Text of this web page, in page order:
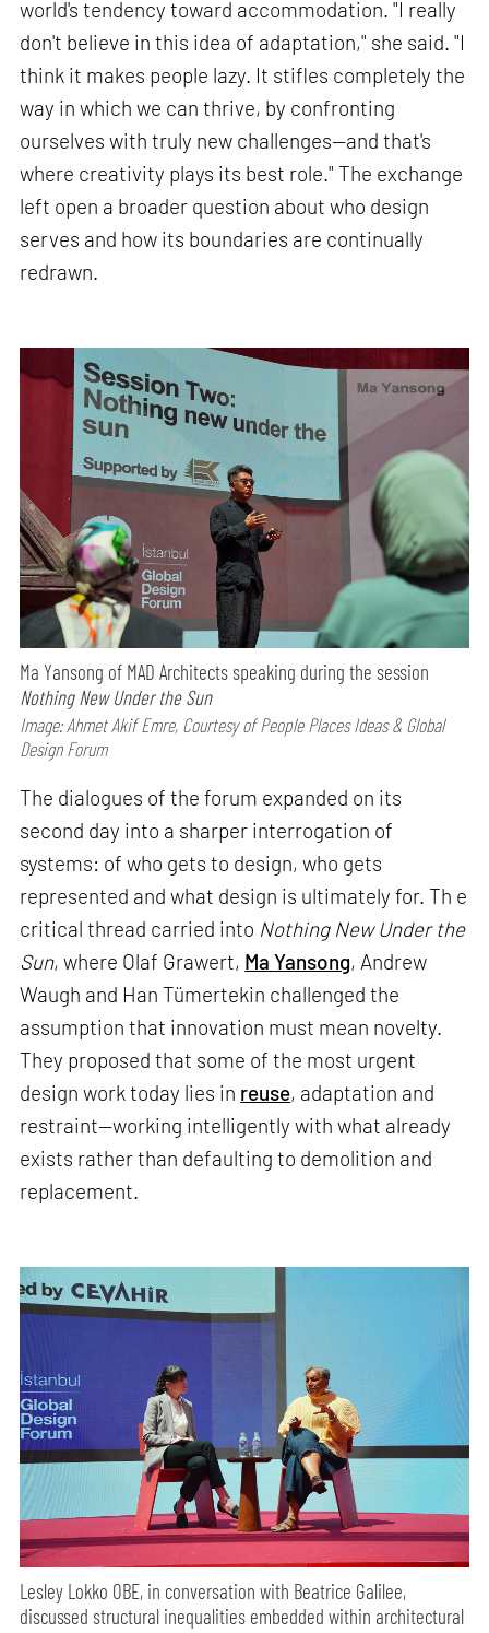
world's tendency toward accommodation. "I really
don't believe in this idea of adaptation," she said. "I
think it makes people lazy. It stifles completely the
way in which we can thrive, by confronting
ourselves with truly new challenges—and that's
where creativity plays its best role." The exchange
left open a broader question about who design
serves and how its boundaries are continually
redrawn.
Ma Yansong of MAD Architects speaking during the session
Nothing New Under the Sun
Image: Ahmet Akif Emre, Courtesy of People Places Ideas & Global
Design Forum
The dialogues of the forum expanded on its
second day into a sharper interrogation of
systems: of who gets to design, who gets
represented and what design is ultimately for. Th e
critical thread carried into Nothing New Under the
Sun, where Olaf Grawert, Ma Yansong, Andrew
Waugh and Han Tümertekin challenged the
assumption that innovation must mean novelty.
They proposed that some of the most urgent
design work today lies in reuse, adaptation and
restraint—working intelligently with what already
exists rather than defaulting to demolition and
replacement.
Lesley Lokko OBE, in conversation with Beatrice Galilee,
discussed structural inequalities embedded within architectural